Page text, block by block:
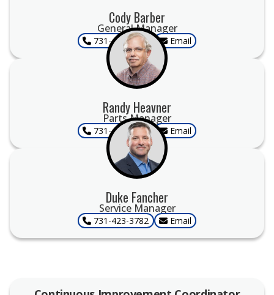
Cody Barber
General Manager
731-423-3782 Email
Randy Heavner
Parts Manager
731-423-3782 Email
Duke Fancher
Service Manager
731-423-3782 Email